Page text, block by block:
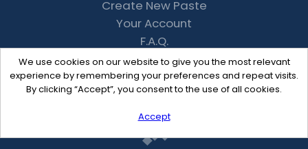
We use cookies on our website to give you the most relevant
experience by remembering your preferences and repeat visits.
By clicking “Accept”, you consent to the use of all cookies.
Accept
Create New Paste
Your Account
F.A.Q.
Recent
Contact